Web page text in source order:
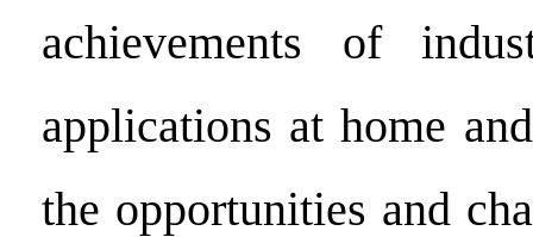
achievements of
applications at home
the opportunities and